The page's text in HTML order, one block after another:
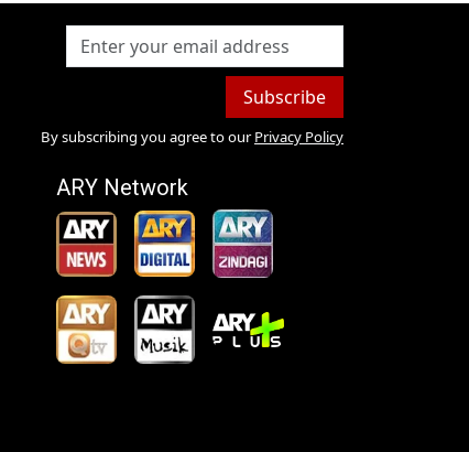
Subscribe
By subscribing you agree to our Privacy Policy
ARY Network